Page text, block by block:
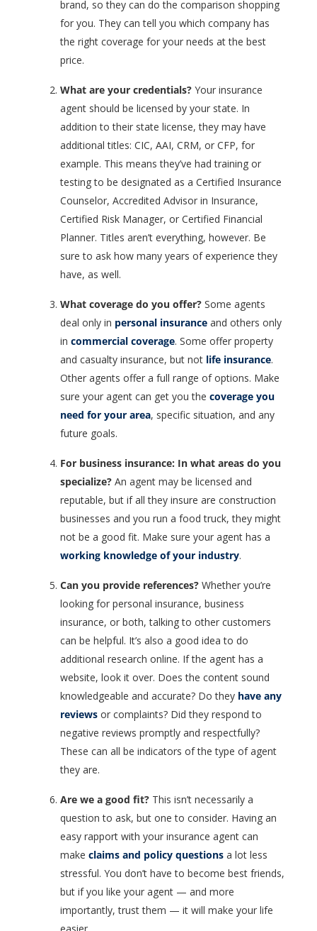
brand, so they can do the comparison shopping
for you. They can tell you which company has
the right coverage for your needs at the best
price.
What are your credentials?Your insurance
agent should be licensed by your state. In
addition to their state license, they may have
additional titles: CIC, AAI, CRM, or CFP, for
example. This means they’ve had training or
testing to be designated as a Certified Insurance
Counselor, Accredited Advisor in Insurance,
Certified Risk Manager, or Certified Financial
Planner. Titles aren’t everything, however. Be
sure to ask how many years of experience they
have, as well.
What coverage do you offer?Some agents
deal only in personal insuranceand others only
in commercial coverage. Some offer property
and casualty insurance, but not life insurance.
Other agents offer a full range of options. Make
sure your agent can get you the coverage you
need for your area, specific situation, and any
future goals.
For business insurance: In what areas do you
specialize? An agent may be licensed and
reputable, but if all they insure are construction
businesses and you run a food truck, they might
not be a good fit. Make sure your agent has a
working knowledge of your industry.
Can you provide references?Whether you’re
looking for personal insurance, business
insurance, or both, talking to other customers
can be helpful. It’s also a good idea to do
additional research online. If the agent has a
website, look it over. Does the content sound
knowledgeable and accurate? Do they have any
reviewsor complaints? Did they respond to
negative reviews promptly and respectfully?
These can all be indicators of the type of agent
they are.
Are we a good fit? This isn’t necessarily a
question to ask, but one to consider. Having an
easy rapport with your insurance agent can
make claims and policy questionsa lot less
stressful. You don’t have to become best friends,
but if you like your agent — and more
importantly, trust them — it will make your life